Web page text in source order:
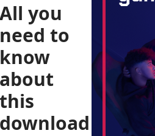
you
to